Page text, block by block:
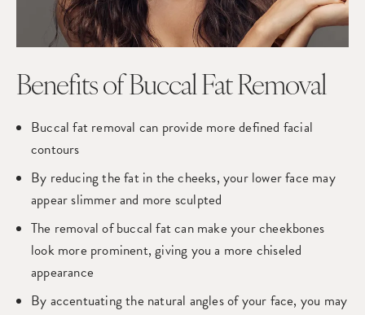
Benefits of Buccal Fat Removal
Buccal fat removal can provide more defined facial
contours
By reducing the fat in the cheeks, your lower face may
appear slimmer and more sculpted
The removal of buccal fat can make your cheekbones
look more prominent, giving you a more chiseled
appearance
By accentuating the natural angles of your face, you may